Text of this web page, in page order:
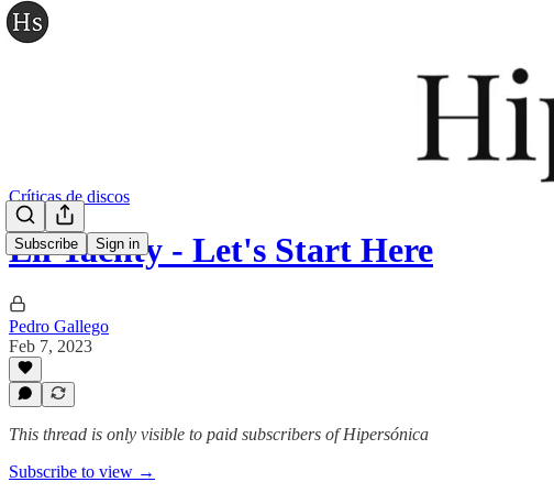
Subscribe Sign in
Críticas de discos
Lil Yachty - Let's Start Here
Pedro Gallego
Feb 7, 2023
This thread is only visible to paid subscribers of Hipersónica
Subscribe to view →